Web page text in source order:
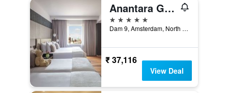
Anantara Grand Hotel Krasnapolsky Amsterdam
5 stars
Dam 9, Amsterdam, North Holland, Netherlands
₹ 37,116
View Deal